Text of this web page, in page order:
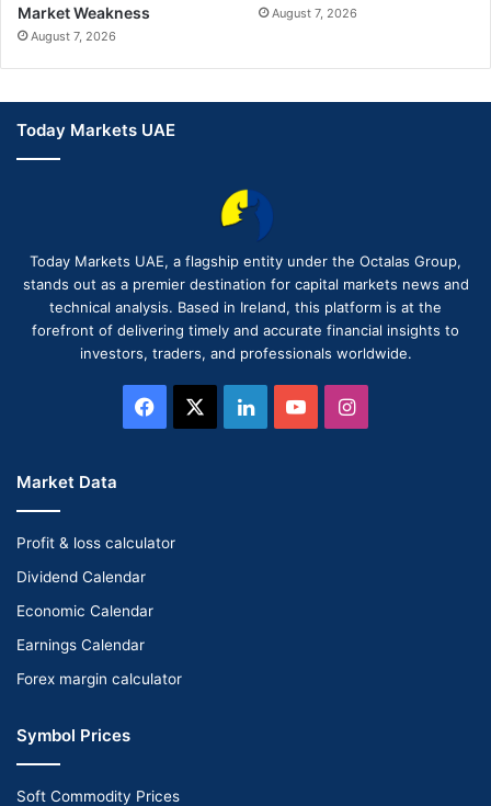
Market Weakness
August 7, 2026
August 7, 2026
Today Markets UAE
Today Markets UAE, a flagship entity under the Octalas Group,
stands out as a premier destination for capital markets news and
technical analysis. Based in Ireland, this platform is at the
forefront of delivering timely and accurate financial insights to
investors, traders, and professionals worldwide.
Facebook LinkedInYouTubeInstagram
Market Data
Profit & loss calculator
Dividend Calendar
Economic Calendar
Earnings Calendar
Forex margin calculator
Symbol Prices
Soft Commodity Prices